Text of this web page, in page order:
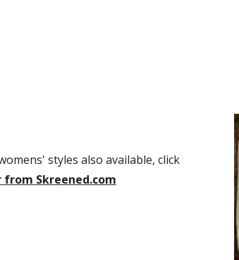
styles also available, click
from Skreened.com